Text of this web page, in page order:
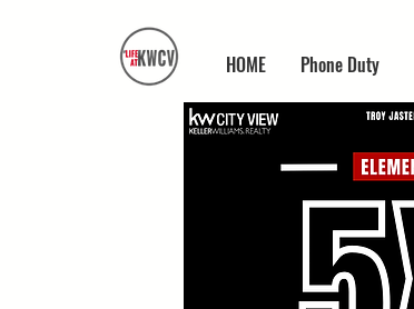
HOME Phone Duty